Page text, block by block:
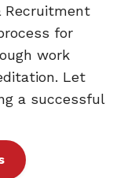
Recruitment
for
work
Let
a successful